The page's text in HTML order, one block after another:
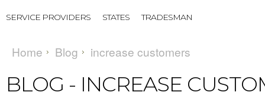
SERVICE PROVIDERS STATES TRADESMAN
Home Blog increase customers
BLOG - INCREASE